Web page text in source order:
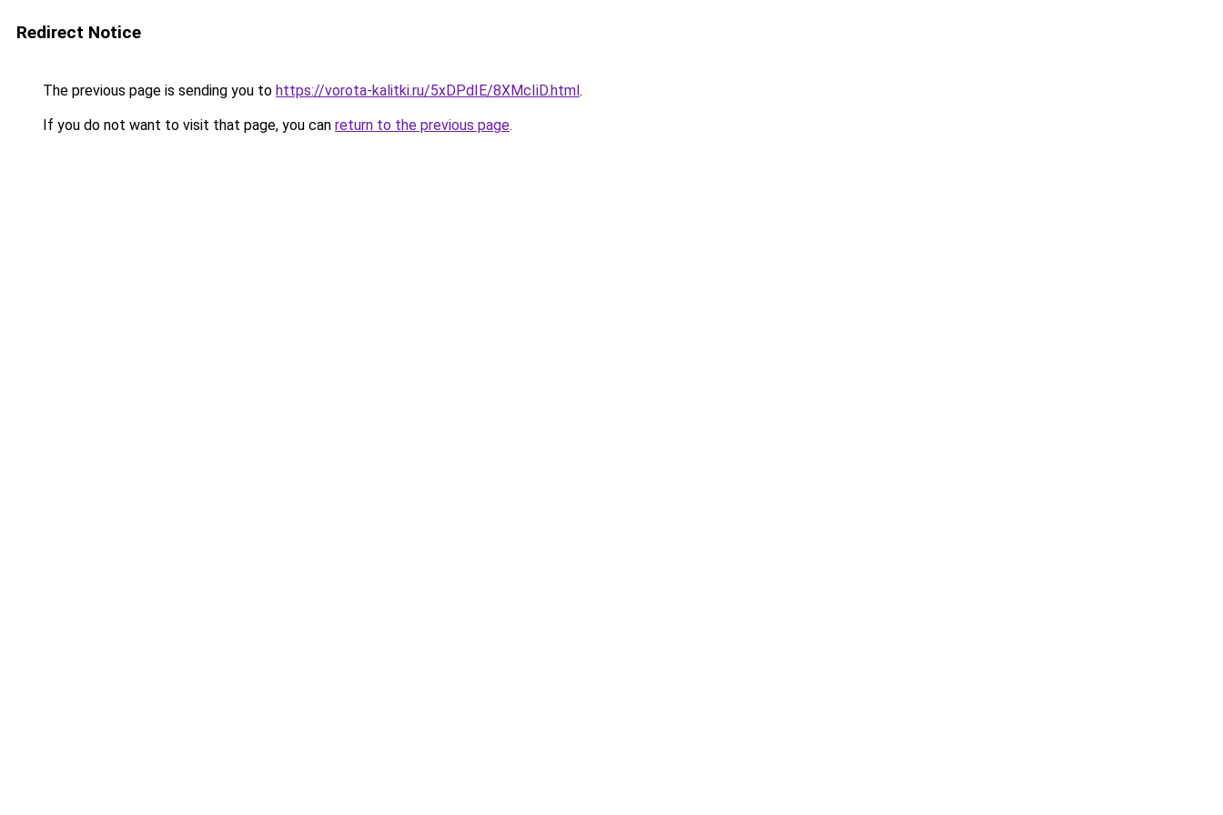
Redirect Notice
The previous page is sending you to https://vorota-kalitki.ru/5xDPdIE/8XMcIiD.html.
If you do not want to visit that page, you can return to the previous page.